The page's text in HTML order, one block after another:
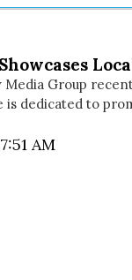
Media Group
dedicated to
AM